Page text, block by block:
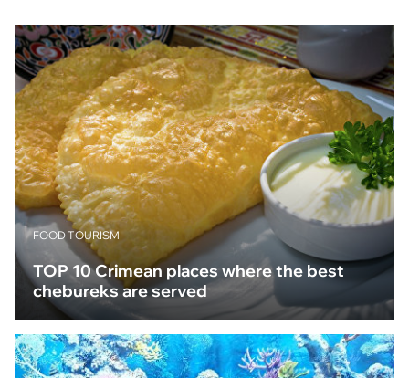
FOOD TOURISM
TOP 10 Crimean places where the best
chebureks are served